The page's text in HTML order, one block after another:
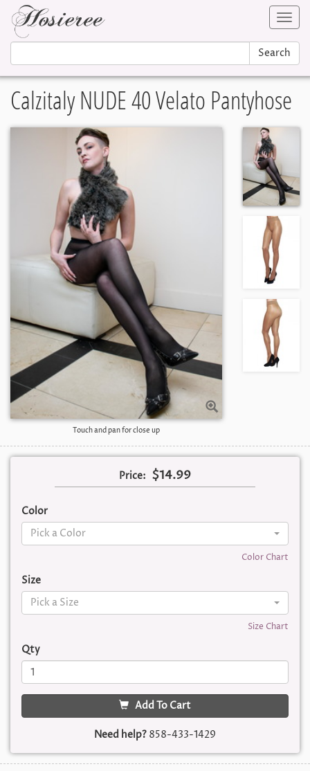
Search
Calzitaly NUDE 40 Velato Pantyhose
Touch and pan for close up
Price: $14.99
Color
Pick a Color
Color Chart
Size
Pick a Size
Size Chart
Qty
Add To Cart
Need help? 858-433-1429